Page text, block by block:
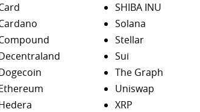
SHIBA INU
Solana
Stellar
Sui
The Graph
Uniswap
XRP